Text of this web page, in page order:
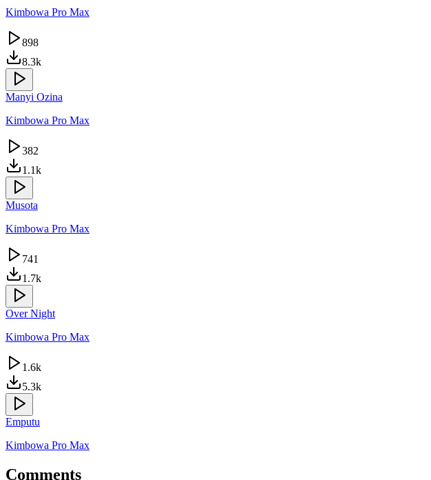
Kimbowa Pro Max
898
8.3k
Manyi Ozina
Kimbowa Pro Max
382
1.1k
Musota
Kimbowa Pro Max
741
1.7k
Over Night
Kimbowa Pro Max
1.6k
5.3k
Emputu
Kimbowa Pro Max
Comments